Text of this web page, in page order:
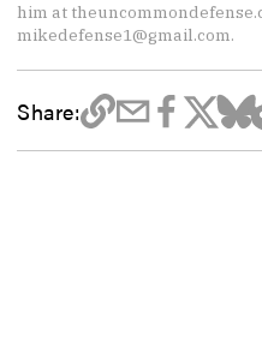
him at
mikedefense1@gmail.com.
Share: